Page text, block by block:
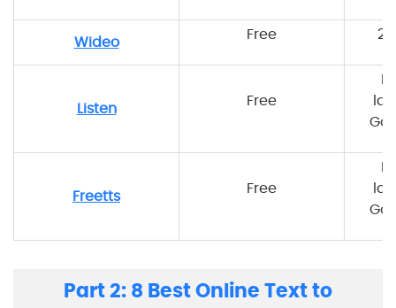
Wideo Free
Listen Free
Freetts Free
Part 2: 8 Best Online Text to